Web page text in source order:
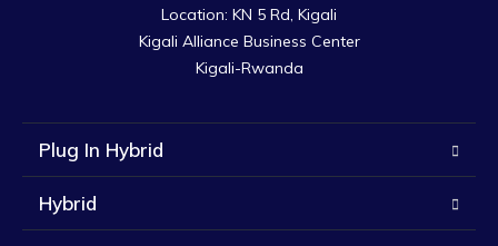
Location: KN 5 Rd, Kigali
Kigali Alliance Business Center
Kigali-Rwanda
Plug In Hybrid
Hybrid